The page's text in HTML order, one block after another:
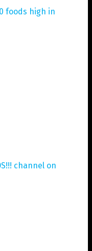
foods high in
channel on